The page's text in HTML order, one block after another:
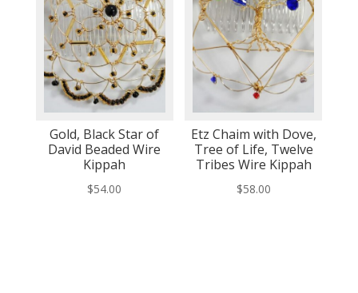
Gold, Black Star of
David Beaded Wire
Kippah
$54.00
Etz Chaim with Dove,
Tree of Life, Twelve
Tribes Wire Kippah
$58.00